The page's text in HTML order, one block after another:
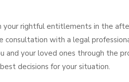
rightful entitlements in the
consultation with a legal
and your loved ones through the
decisions for your situation.